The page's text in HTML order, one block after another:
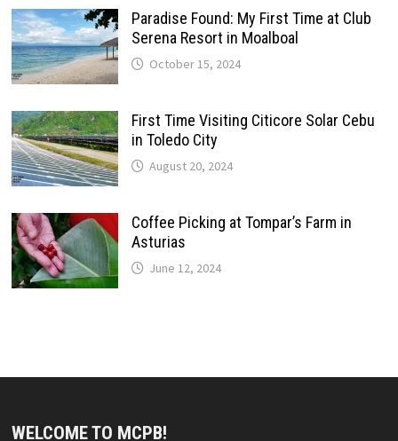
Paradise Found: My First Time at Club
Serena Resort in Moalboal
October 15, 2024
First Time Visiting Citicore Solar Cebu
in Toledo City
August 20, 2024
Coffee Picking at Tompar’s Farm in
Asturias
June 12, 2024
WELCOME TO MCPB!